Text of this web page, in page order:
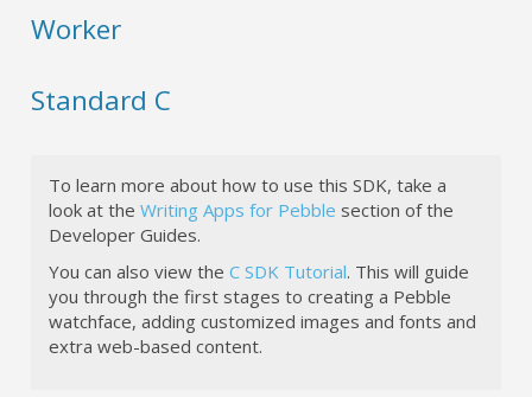
Worker
Standard C
To learn more about how to use this SDK, take a
look at theWriting Apps for Pebble section of the
Developer Guides.
You can also view theC SDK Tutorial. This will guide
you through the first stages to creating a Pebble
watchface, adding customized images and fonts and
extra web-based content.